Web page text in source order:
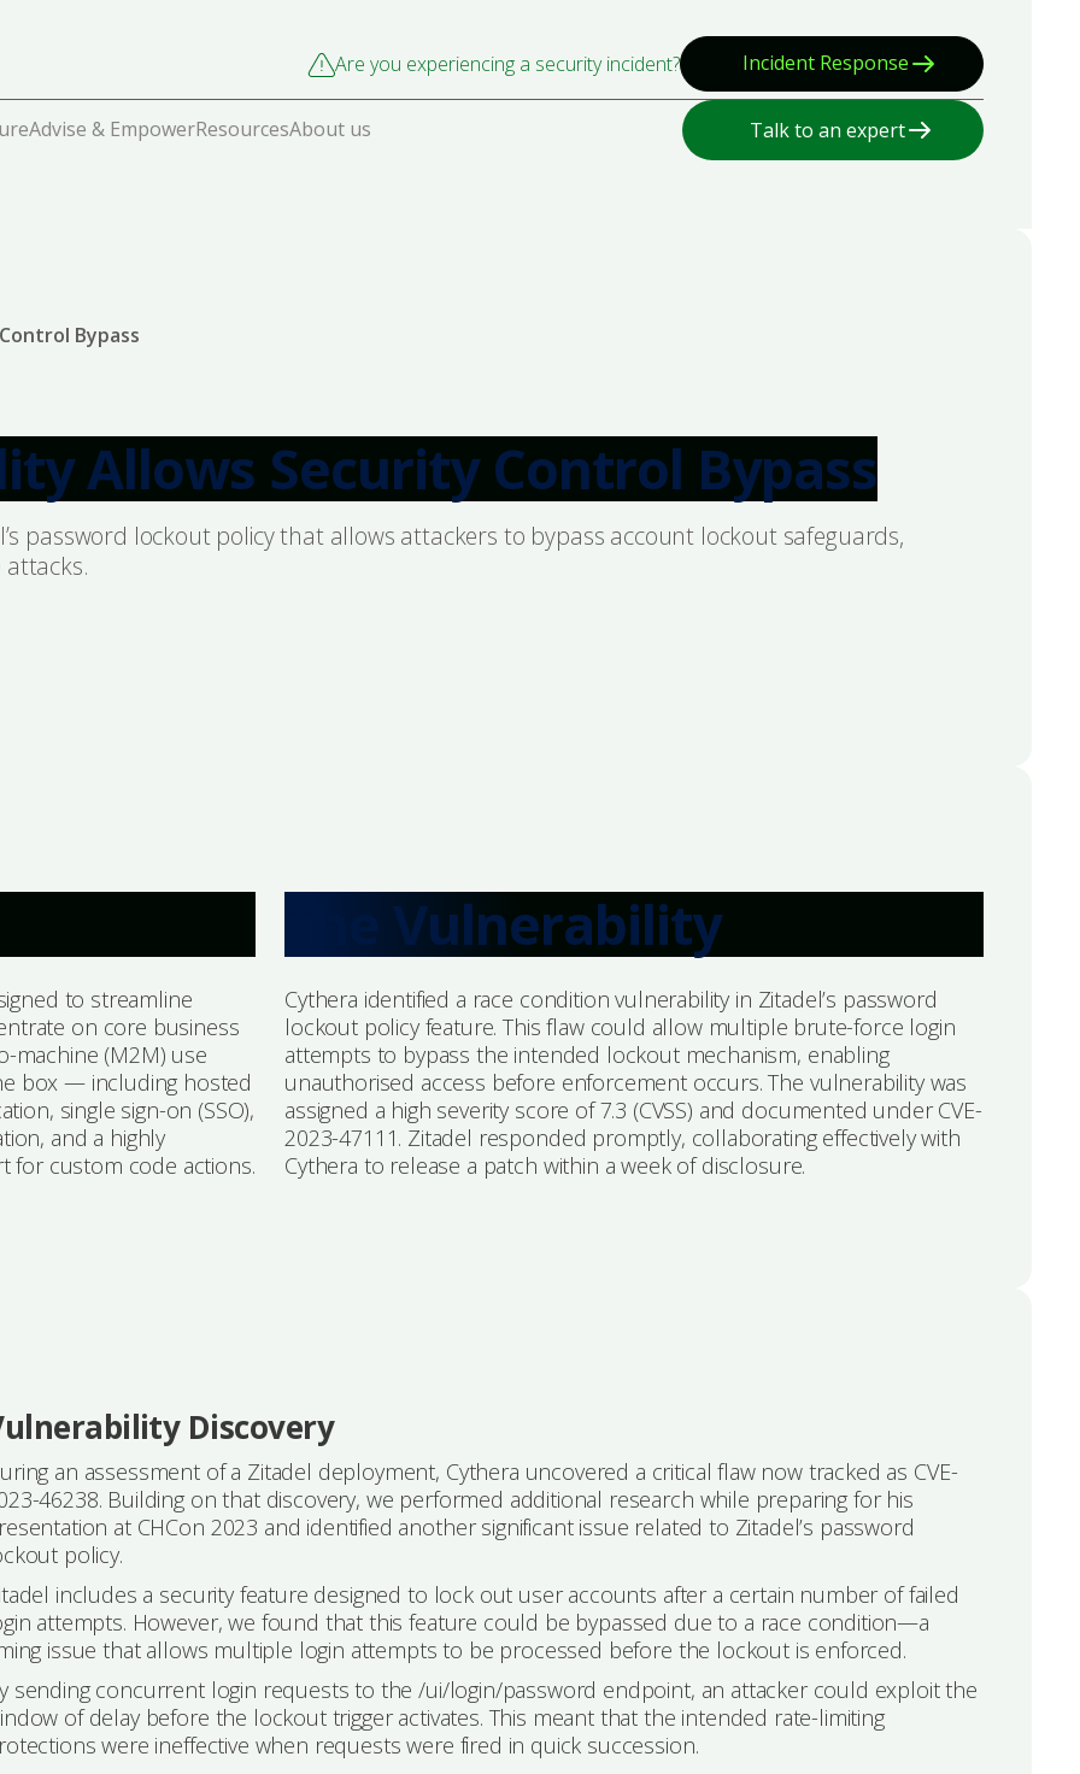
Are you experiencing a security incident? Incident Response
Advise & EmpowerResourcesAbout us Talk to an expert
Bypass
Allows Security Control Bypass
password lockout policy that allows attackers to bypass account lockout safeguards,
to streamline
on core business
machine (M2M) use
box — including hosted
single sign-on (SSO),
and a highly
for custom code actions.
The Vulnerability
Cythera identified a race condition vulnerability in Zitadel’s password
lockout policy feature. This flaw could allow multiple brute-force login
attempts to bypass the intended lockout mechanism, enabling
unauthorised access before enforcement occurs. The vulnerability was
assigned a high severity score of 7.3 (CVSS) and documented under CVE-
2023-47111. Zitadel responded promptly, collaborating effectively with
Cythera to release a patch within a week of disclosure.
Discovery
an assessment of a Zitadel deployment, Cythera uncovered a critical flaw now tracked as CVE-
46238. Building on that discovery, we performed additional research while preparing for his
at CHCon 2023 and identified another significant issue related to Zitadel’s password
policy.
includes a security feature designed to lock out user accounts after a certain number of failed
attempts. However, we found that this feature could be bypassed due to a race condition—a
issue that allows multiple login attempts to be processed before the lockout is enforced.
sending concurrent login requests to the /ui/login/password endpoint, an attacker could exploit the
of delay before the lockout trigger activates. This meant that the intended rate-limiting
were ineffective when requests were fired in quick succession.